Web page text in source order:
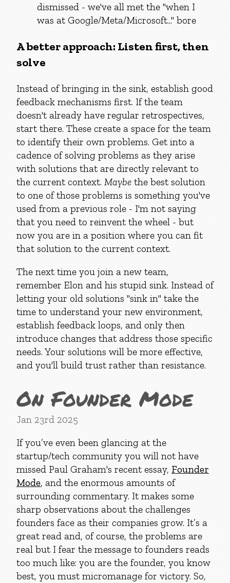
dismissed - we've all met the "when I
was at Google/Meta/Microsoft..." bore
A better approach: Listen first, then
solve
Instead of bringing in the sink, establish good
feedback mechanisms first. If the team
doesn't already have regular retrospectives,
start there. These create a space for the team
to identify their own problems. Get into a
cadence of solving problems as they arise
with solutions that are directly relevant to
the current context. Maybe the best solution
to one of those problems is something you've
used from a previous role - I'm not saying
that you need to reinvent the wheel - but
now you are in a position where you can fit
that solution to the current context.
The next time you join a new team,
remember Elon and his stupid sink. Instead of
letting your old solutions "sink in" take the
time to understand your new environment,
establish feedback loops, and only then
introduce changes that address those specific
needs. Your solutions will be more effective,
and you'll build trust rather than resistance.
On Founder Mode
Jan 23rd 2025
If you’ve even been glancing at the
startup/tech community you will not have
missed Paul Graham's recent essay, Founder
Mode, and the enormous amounts of
surrounding commentary. It makes some
sharp observations about the challenges
founders face as their companies grow. It’s a
great read and, of course, the problems are
real but I fear the message to founders reads
too much like: you are the founder, you know
best, you must micromanage for victory. So,